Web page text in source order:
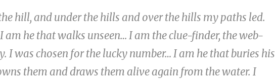
hill, and under the hills and over the hills my paths led.
am he that walks unseen… I am the clue-finder, the web-
I was chosen for the lucky number… I am he that buries his
them and draws them alive again from the water. I